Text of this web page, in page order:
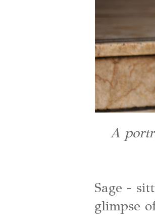
A
Sage -
glimpse